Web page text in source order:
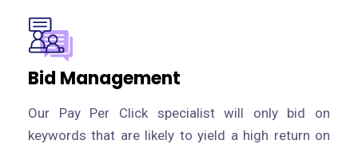
Bid Management
Our Pay Per Click specialist will only bid on
keywords that are likely to yield a high return on